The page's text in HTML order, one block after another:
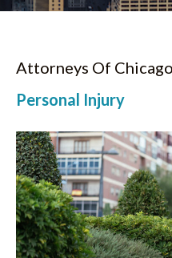
Attorneys Of
Personal Injury